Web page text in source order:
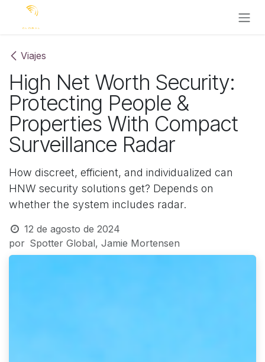
Ir al contenido
Viajes
High Net Worth Security:
Protecting People &
Properties With Compact
Surveillance Radar
How discreet, efficient, and individualized can
HNW security solutions get? Depends on
whether the system includes radar.
12 de agosto de 2024
por Spotter Global, Jamie Mortensen